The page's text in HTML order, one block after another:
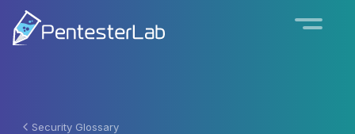
Security Glossary